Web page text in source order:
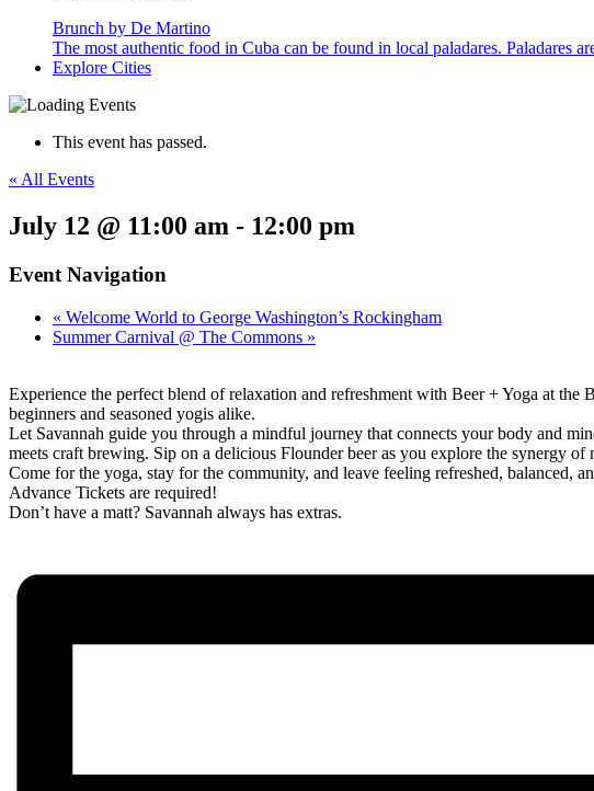
Brunch by De Martino
The most authentic food in Cuba can be found in local paladares.
Explore Cities
This event has passed.
« All Events
July 12 @ 11:00 am - 12:00 pm
Event Navigation
« Welcome World to George Washington’s Rockingham
Summer Carnival @ The Commons »
Experience the perfect blend of relaxation and refreshment with Beer + Yoga at
beginners and seasoned yogis alike.
Let Savannah guide you through a mindful journey that connects your body and
meets craft brewing. Sip on a delicious Flounder beer as you explore the synergy
Come for the yoga, stay for the community, and leave feeling refreshed, balanced,
Advance Tickets are required!
Don’t have a matt? Savannah always has extras.